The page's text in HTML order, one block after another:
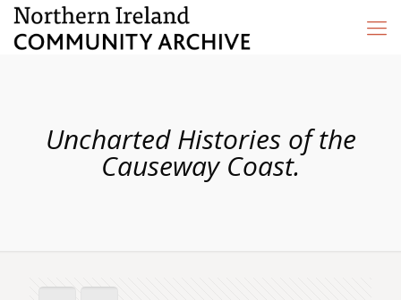
Uncharted Histories of the
Causeway Coast.